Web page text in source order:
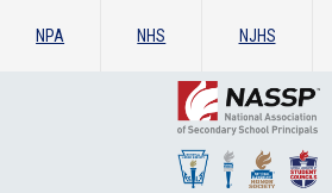
NPA NHS NJHS